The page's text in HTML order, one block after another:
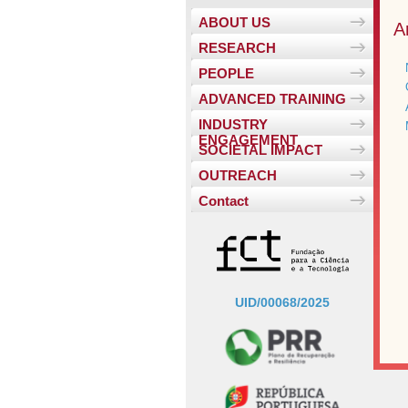
ABOUT US
RESEARCH
PEOPLE
ADVANCED TRAINING
INDUSTRY
ENGAGEMENT
SOCIETAL IMPACT
OUTREACH
Contact
UID/00068/2025